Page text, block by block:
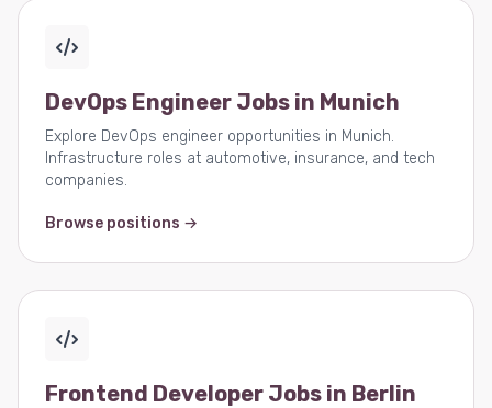
DevOps Engineer Jobs in Munich
Explore DevOps engineer opportunities in Munich.
Infrastructure roles at automotive, insurance, and tech
companies.
Browse positions →
Frontend Developer Jobs in Berlin